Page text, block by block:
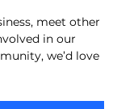
meet other
in our
we’d love